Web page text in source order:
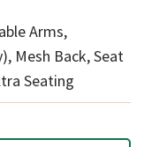
Arms,
Mesh Back, Seat
Seating